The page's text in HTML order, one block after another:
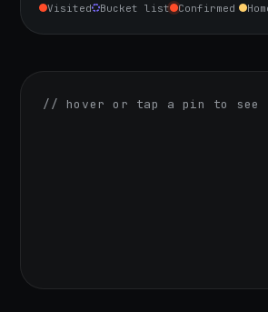
Visited Bucket list Confirmed
// hover or tap a pin to see